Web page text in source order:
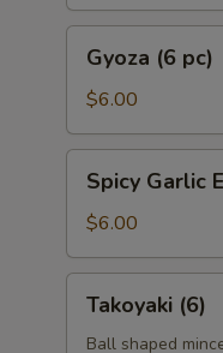
pc)
Gyoza (6 pc)
$6.00
Garlic
Edamame
Spicy Garlic
$6.00
Takoyaki (6)
Ball shaped